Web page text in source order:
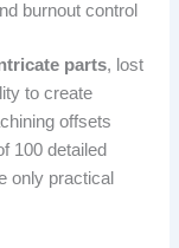
burnout control
parts, lost
to create
offsets
100 detailed
only practical